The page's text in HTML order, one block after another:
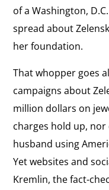
of a Washington,
spread about
her foundation.
That whopper goes
campaigns about
million dollars on
charges hold up, nor
husband using
Yet websites and
Kremlin, the fact-